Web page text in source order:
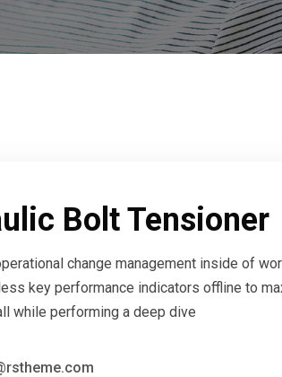
Bolt Tensioner
change management inside of
key performance indicators offline to
while performing a deep dive